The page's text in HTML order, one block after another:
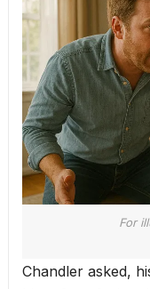
For
Chandler asked,